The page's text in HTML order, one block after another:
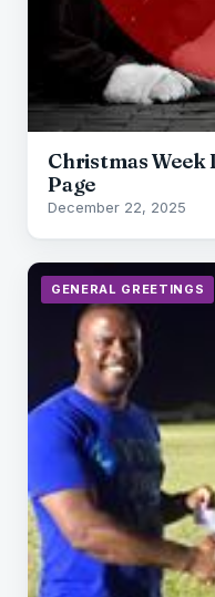
Christmas Week
Page
December 22, 2025
GENERAL GREETINGS